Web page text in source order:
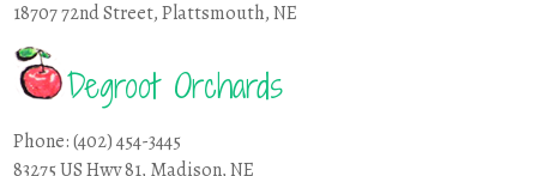
18707 72nd Street, Plattsmouth, NE
Degroot Orchards
Phone: (402) 454-3445
83275 US Hwy 81, Madison, NE